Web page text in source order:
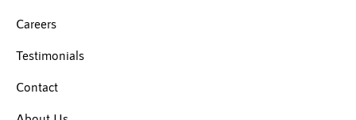
Careers
Testimonials
Contact